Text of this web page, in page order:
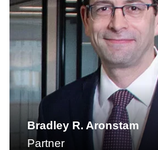
Bradley R. Aronstam
Partner